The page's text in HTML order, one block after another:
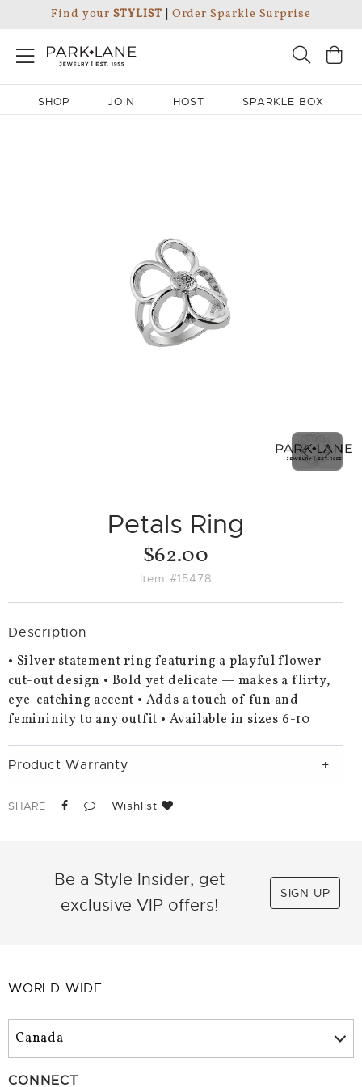
Find your STYLIST Order Sparkle Surprise
SHOP JOIN HOST SPARKLE BOX
SLIDE
Petals Ring
$62.00
Item #15478
Description
• Silver statement ring featuring a playful flower
cut-out design • Bold yet delicate — makes a flirty,
eye-catching accent • Adds a touch of fun and
femininity to any outfit • Available in sizes 6-10
Product Warranty
SHARE Wishlist
Be a Style Insider, get
exclusive VIP offers!
SIGN UP
WORLD WIDE
CONNECT